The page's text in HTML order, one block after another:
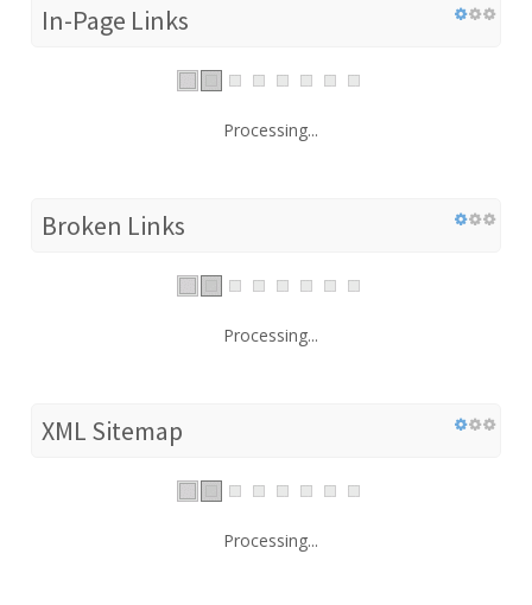
In-Page Links
Processing...
Broken Links
Processing...
XML Sitemap
Processing...